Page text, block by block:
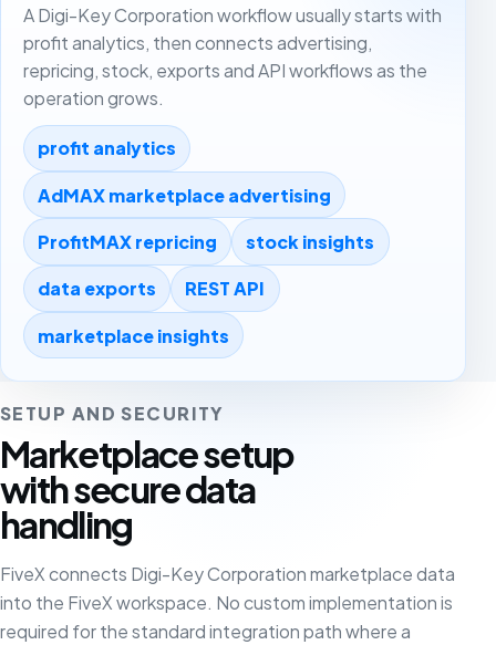
A Digi-Key Corporation workflow usually starts with
profit analytics, then connects advertising,
repricing, stock, exports and API workflows as the
operation grows.
profit analytics
AdMAX marketplace advertising
ProfitMAX repricing stock insights
data exports REST API
marketplace insights
SETUP AND SECURITY
Marketplace setup
with secure data
handling
FiveX connects Digi-Key Corporation marketplace data
into the FiveX workspace. No custom implementation is
required for the standard integration path where a